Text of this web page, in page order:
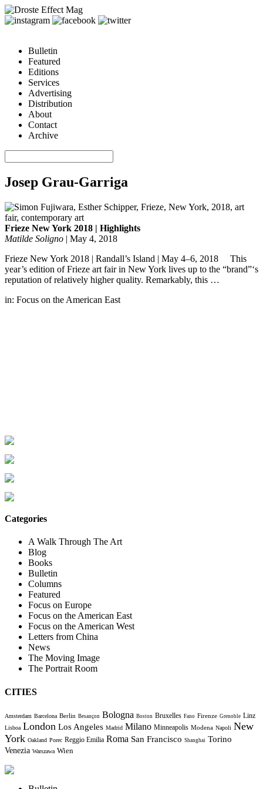
Bulletin
Featured
Editions
Services
Advertising
Distribution
About
Contact
Archive
Josep Grau-Garriga
Frieze New York 2018 | Highlights
Matilde Soligno | May 4, 2018
Frieze New York 2018 | Randall’s Island | May 4–6, 2018 This
year’s edition of Frieze art fair in New York lives up to the “brand”‘s
reputation of relatively higher quality. Remarkably, this …
in: Focus on the American East
Categories
A Walk Through The Art
Blog
Books
Bulletin
Columns
Featured
Focus on Europe
Focus on the American East
Focus on the American West
Letters from China
News
The Moving Image
The Portrait Room
CITIES
Amsterdam Barcelona Berlin Besançon Bologna Boston Bruxelles Fano Firenze Grenoble Linz
Lisboa London Los Angeles Madrid Milano Minneapolis Modena Napoli New
York Oakland Porec Reggio Emilia Roma San Francisco Shanghai Torino
Venezia Warszawa Wien